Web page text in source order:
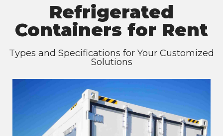
Refrigerated
Containers for Rent
Types and Specifications for Your Customized
Solutions